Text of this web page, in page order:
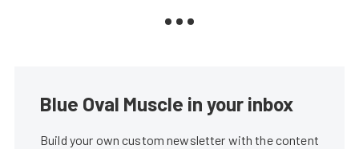
Blue Oval Muscle in your inbox
Build your own custom newsletter with the content